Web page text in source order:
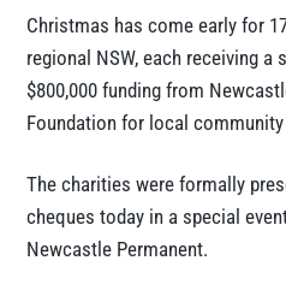
Christmas has come early for
regional NSW, each receiving a
$800,000 funding from
Foundation for local
The charities were formally
cheques today in a special
Newcastle Permanent.